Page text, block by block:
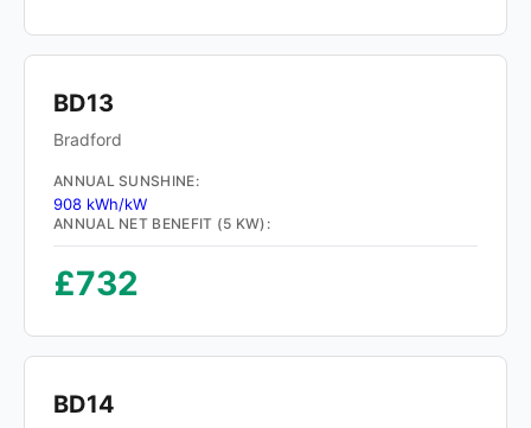
BD13
Bradford
ANNUAL SUNSHINE:
908 kWh/kW
ANNUAL NET BENEFIT (5 KW):
£732
BD14